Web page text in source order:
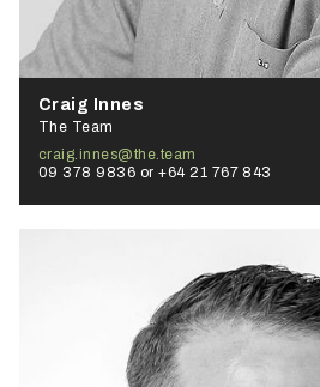
Craig Innes
The Team
craig.innes@the.team
09 378 9836 or +64 21 767 843